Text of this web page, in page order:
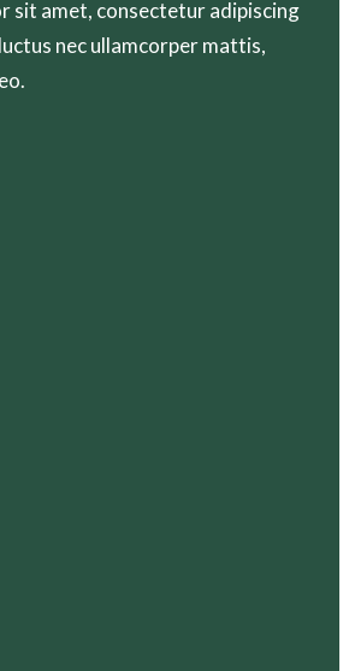
sit amet, consectetur adipiscing
nec ullamcorper mattis,